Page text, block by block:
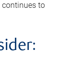
continues to